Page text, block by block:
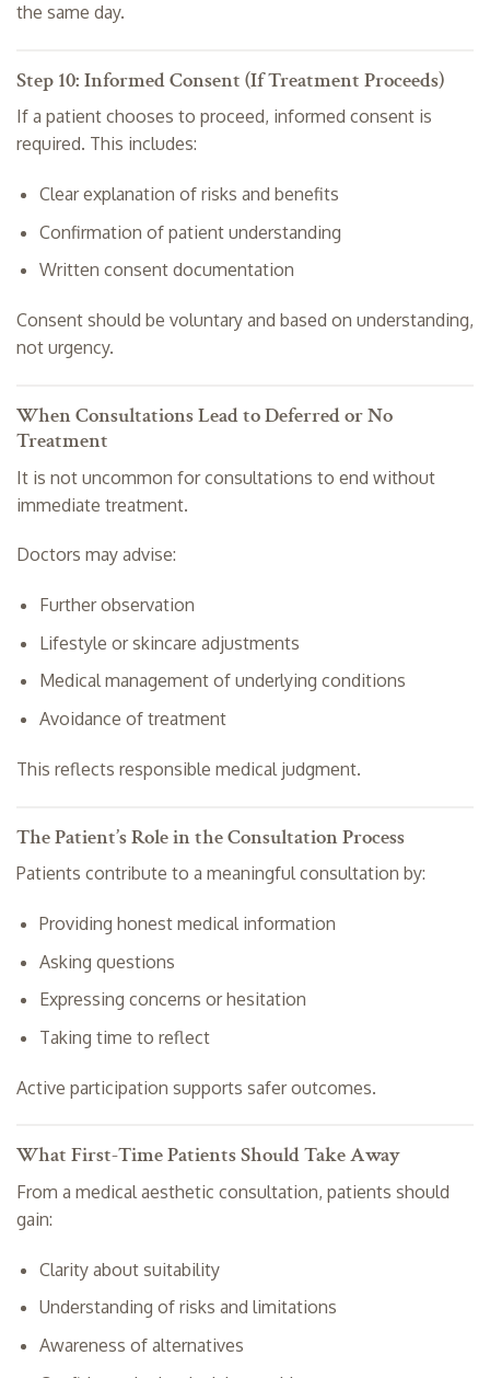
the same day.
Step 10: Informed Consent (If Treatment Proceeds)
If a patient chooses to proceed, informed consent is
required. This includes:
Clear explanation of risks and benefits
Confirmation of patient understanding
Written consent documentation
Consent should be voluntary and based on understanding,
not urgency.
When Consultations Lead to Deferred or No
Treatment
It is not uncommon for consultations to end without
immediate treatment.
Doctors may advise:
Further observation
Lifestyle or skincare adjustments
Medical management of underlying conditions
Avoidance of treatment
This reflects responsible medical judgment.
The Patient’s Role in the Consultation Process
Patients contribute to a meaningful consultation by:
Providing honest medical information
Asking questions
Expressing concerns or hesitation
Taking time to reflect
Active participation supports safer outcomes.
What First-Time Patients Should Take Away
From a medical aesthetic consultation, patients should
gain:
Clarity about suitability
Understanding of risks and limitations
Awareness of alternatives